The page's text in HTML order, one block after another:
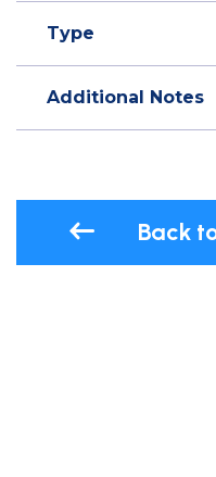
Type
Additional Notes
Back